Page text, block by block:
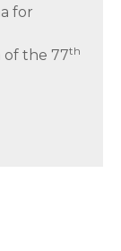
for
of the 77th